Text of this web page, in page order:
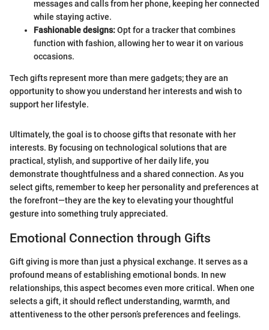
messages and calls from her phone, keeping her connected
while staying active.
Fashionable designs:Opt for a tracker that combines
function with fashion, allowing her to wear it on various
occasions.
Tech gifts represent more than mere gadgets; they are an
opportunity to show you understand her interests and wish to
support her lifestyle.
Ultimately, the goal is to choose gifts that resonate with her
interests. By focusing on technological solutions that are
practical, stylish, and supportive of her daily life, you
demonstrate thoughtfulness and a shared connection. As you
select gifts, remember to keep her personality and preferences at
the forefront—they are the key to elevating your thoughtful
gesture into something truly appreciated.
Emotional Connection through Gifts
Gift giving is more than just a physical exchange. It serves as a
profound means of establishing emotional bonds. In new
relationships, this aspect becomes even more critical. When one
selects a gift, it should reflect understanding, warmth, and
attentiveness to the other person’s preferences and feelings.